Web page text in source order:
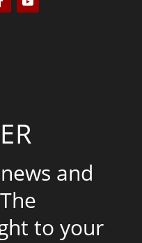
and
to your